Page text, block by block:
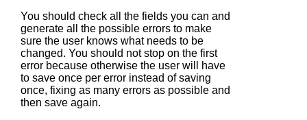
You should check all the fields you can and
generate all the possible errors to make
sure the user knows what needs to be
changed. You should not stop on the first
error because otherwise the user will have
to save once per error instead of saving
once, fixing as many errors as possible and
then save again.